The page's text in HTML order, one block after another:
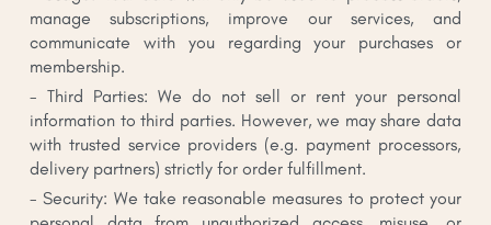
manage subscriptions, improve our services, and
communicate with you regarding your purchases or
membership.
- Third Parties: We do not sell or rent your personal
information to third parties. However, we may share data
with trusted service providers (e.g. payment processors,
delivery partners) strictly for order fulfillment.
- Security: We take reasonable measures to protect your